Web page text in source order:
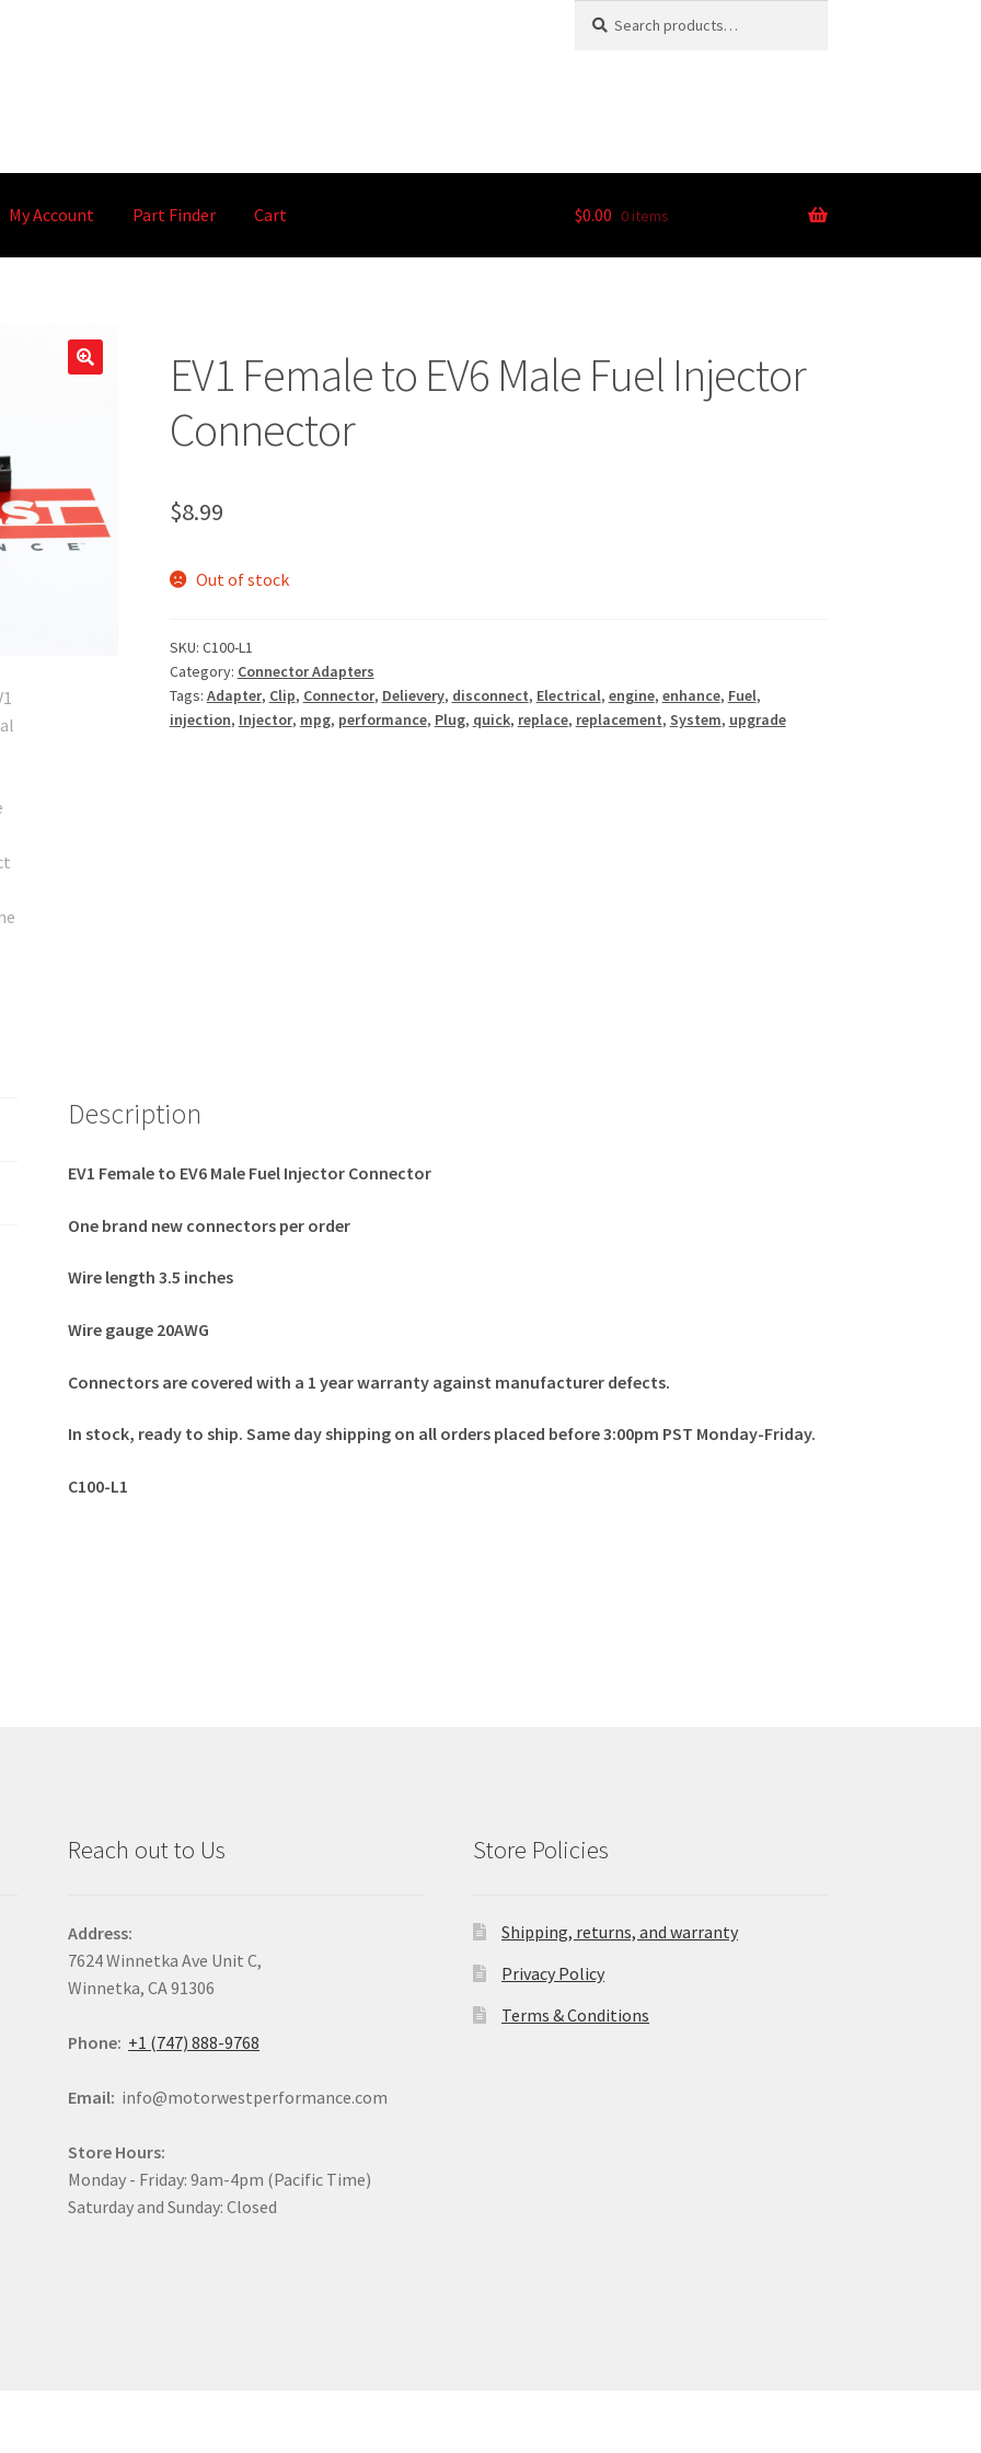
My Account Part Finder Cart $0.00 0 items
EV1 Female to EV6 Male Fuel Injector
Connector
$8.99
Out of stock
SKU: C100-L1
Category: Connector Adapters
Tags: Adapter, Clip, Connector, Delievery, disconnect, Electrical, engine, enhance, Fuel,
injection, Injector, mpg, performance, Plug, quick, replace, replacement, System, upgrade
Description
EV1 Female to EV6 Male Fuel Injector Connector
One brand new connectors per order
Wire length 3.5 inches
Wire gauge 20AWG
Connectors are covered with a 1 year warranty against manufacturer defects.
In stock, ready to ship. Same day shipping on all orders placed before 3:00pm PST Monday-Friday.
C100-L1
Reach out to Us
Address:
7624 Winnetka Ave Unit C,
Winnetka, CA 91306
Phone: +1 (747) 888-9768
Email: info@motorwestperformance.com
Store Hours:
Monday - Friday: 9am-4pm (Pacific Time)
Saturday and Sunday: Closed
Store Policies
Shipping, returns, and warranty
Privacy Policy
Terms & Conditions